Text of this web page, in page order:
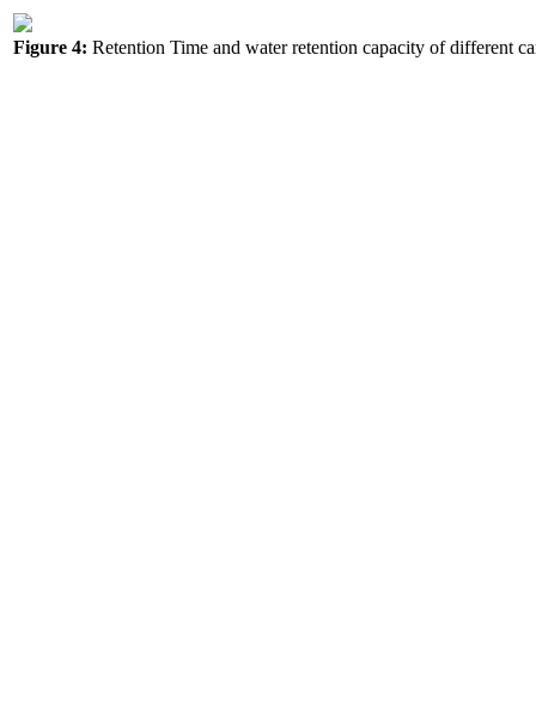
Figure 4: Retention Time and water retention capacity of different